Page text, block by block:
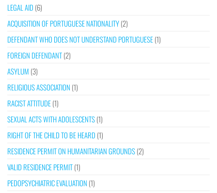
LEGAL AID (6)
ACQUISITION OF PORTUGUESE NATIONALITY(2)
DEFENDANT WHO DOES NOT UNDERSTAND PORTUGUESE(1)
FOREIGN DEFENDANT(2)
ASYLUM (3)
RELIGIOUS ASSOCIATION (1)
RACIST ATTITUDE(1)
SEXUAL ACTS WITH ADOLESCENTS(1)
RIGHT OF THE CHILD TO BE HEARD (1)
RESIDENCE PERMIT ON HUMANITARIAN GROUNDS(2)
VALID RESIDENCE PERMIT(1)
PEDOPSYCHIATRIC EVALUATION (1)